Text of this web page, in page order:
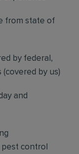
from state of
by federal,
by us)
and
control